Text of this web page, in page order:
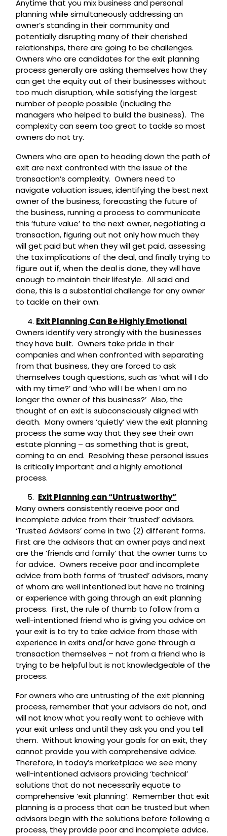
Anytime that you mix business and personal
planning while simultaneously addressing an
owner’s standing in their community and
potentially disrupting many of their cherished
relationships, there are going to be challenges.
Owners who are candidates for the exit planning
process generally are asking themselves how they
can get the equity out of their businesses without
too much disruption, while satisfying the largest
number of people possible (including the
managers who helped to build the business). The
complexity can seem too great to tackle so most
owners do not try.
Owners who are open to heading down the path of
exit are next confronted with the issue of the
transaction’s complexity. Owners need to
navigate valuation issues, identifying the best next
owner of the business, forecasting the future of
the business, running a process to communicate
this ‘future value’ to the next owner, negotiating a
transaction, figuring out not only how much they
will get paid but when they will get paid, assessing
the tax implications of the deal, and finally trying to
figure out if, when the deal is done, they will have
enough to maintain their lifestyle. All said and
done, this is a substantial challenge for any owner
to tackle on their own.
Exit Planning Can Be Highly Emotional
Owners identify very strongly with the businesses
they have built. Owners take pride in their
companies and when confronted with separating
from that business, they are forced to ask
themselves tough questions, such as ‘what will I do
with my time?’ and ‘who will I be when I am no
longer the owner of this business?’ Also, the
thought of an exit is subconsciously aligned with
death. Many owners ‘quietly’ view the exit planning
process the same way that they see their own
estate planning – as something that is great,
coming to an end. Resolving these personal issues
is critically important and a highly emotional
process.
Exit Planning can “Untrustworthy”
Many owners consistently receive poor and
incomplete advice from their ‘trusted’ advisors.
‘Trusted Advisors’ come in two (2) different forms.
First are the advisors that an owner pays and next
are the ‘friends and family’ that the owner turns to
for advice. Owners receive poor and incomplete
advice from both forms of ‘trusted’ advisors, many
of whom are well intentioned but have no training
or experience with going through an exit planning
process. First, the rule of thumb to follow from a
well-intentioned friend who is giving you advice on
your exit is to try to take advice from those with
experience in exits and/or have gone through a
transaction themselves – not from a friend who is
trying to be helpful but is not knowledgeable of the
process.
For owners who are untrusting of the exit planning
process, remember that your advisors do not, and
will not know what you really want to achieve with
your exit unless and until they ask you and you tell
them. Without knowing your goals for an exit, they
cannot provide you with comprehensive advice.
Therefore, in today’s marketplace we see many
well-intentioned advisors providing ‘technical’
solutions that do not necessarily equate to
comprehensive ‘exit planning’. Remember that exit
planning is a process that can be trusted but when
advisors begin with the solutions before following a
process, they provide poor and incomplete advice.